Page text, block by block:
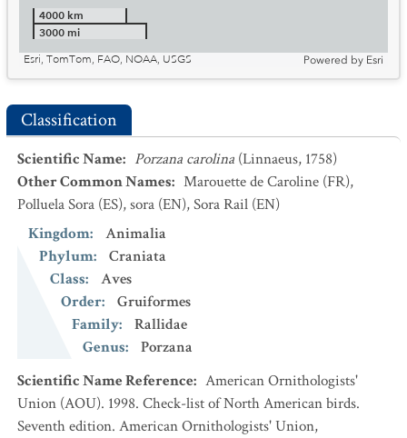
4000 km
3000 mi
Esri, TomTom, FAO, NOAA, USGS
Powered by Esri
Classification
Scientific Name: Porzana carolina (Linnaeus, 1758)
Other Common Names: Marouette de Caroline (FR),
Polluela Sora (ES),sora (EN),Sora Rail (EN)
Kingdom:
Animalia
Phylum:
Craniata
Class:
Aves
Order:
Gruiformes
Family:
Rallidae
Genus:
Porzana
Scientific Name Reference: American Ornithologists'
Union (AOU). 1998. Check-list of North American birds.
Seventh edition. American Ornithologists' Union,